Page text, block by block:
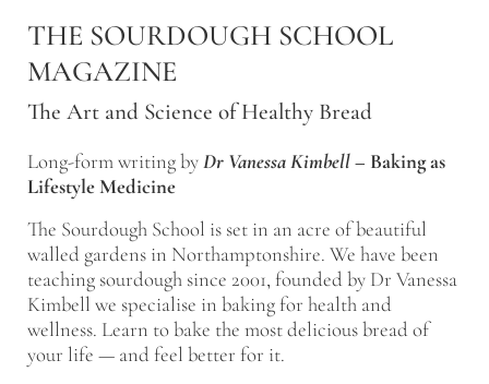
THE SOURDOUGH SCHOOL
MAGAZINE
The Art and Science of Healthy Bread
Long-form writing byDr Vanessa Kimbell– Baking as
Lifestyle Medicine
The Sourdough School is set in an acre of beautiful
walled gardens in Northamptonshire. We have been
teaching sourdough since 2001, founded by Dr Vanessa
Kimbell we specialise in baking for health and
wellness. Learn to bake the most delicious bread of
your life — and feel better for it.